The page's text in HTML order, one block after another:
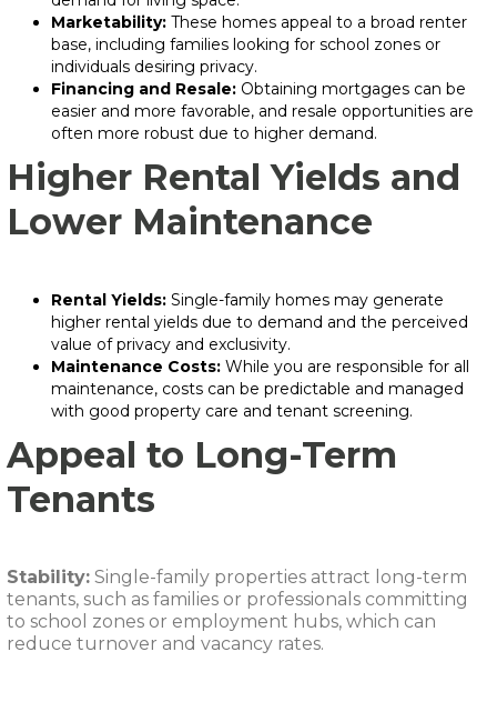
Marketability: These homes appeal to a broad renter
base, including families looking for school zones or
individuals desiring privacy.
Financing and Resale: Obtaining mortgages can be
easier and more favorable, and resale opportunities are
often more robust due to higher demand.
Higher Rental Yields and
Lower Maintenance
Rental Yields: Single-family homes may generate
higher rental yields due to demand and the perceived
value of privacy and exclusivity.
Maintenance Costs: While you are responsible for all
maintenance, costs can be predictable and managed
with good property care and tenant screening.
Appeal to Long-Term
Tenants
Stability: Single-family properties attract long-term
tenants, such as families or professionals committing
to school zones or employment hubs, which can
reduce turnover and vacancy rates.